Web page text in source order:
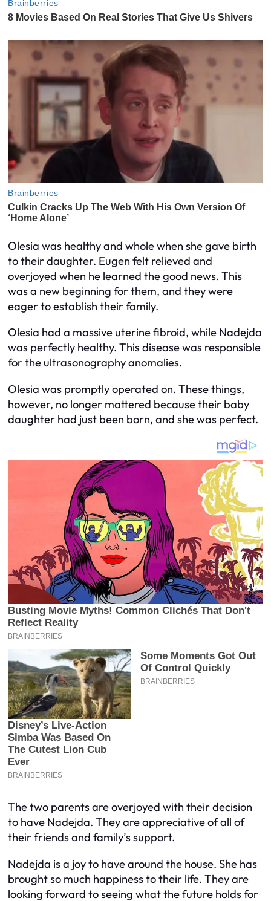
Olesia was healthy and whole when she gave birth
to their daughter. Eugen felt relieved and
overjoyed when he learned the good news. This
was a new beginning for them, and they were
eager to establish their family.
Olesia had a massive uterine fibroid, while Nadejda
was perfectly healthy. This disease was responsible
for the ultrasonography anomalies.
Olesia was promptly operated on. These things,
however, no longer mattered because their baby
daughter had just been born, and she was perfect.
The two parents are overjoyed with their decision
to have Nadejda. They are appreciative of all of
their friends and family’s support.
Nadejda is a joy to have around the house. She has
brought so much happiness to their life. They are
looking forward to seeing what the future holds for